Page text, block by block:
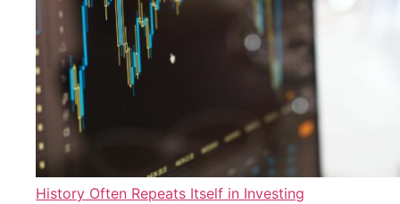
History Often Repeats Itself in Investing